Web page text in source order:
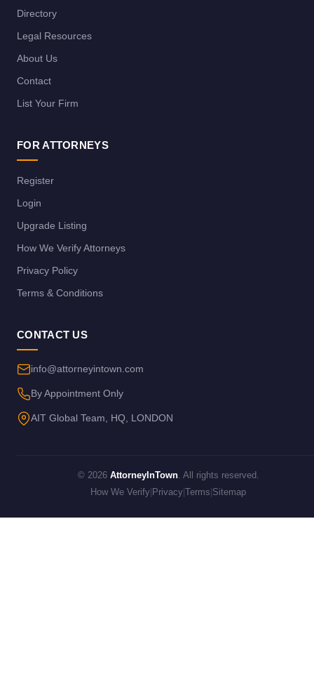
Directory
Legal Resources
About Us
Contact
List Your Firm
FOR ATTORNEYS
Register
Login
Upgrade Listing
How We Verify Attorneys
Privacy Policy
Terms & Conditions
CONTACT US
info@attorneyintown.com
By Appointment Only
AIT Global Team, HQ, LONDON
© 2026 AttorneyInTown. All rights reserved.
How We Verify Privacy Terms Sitemap